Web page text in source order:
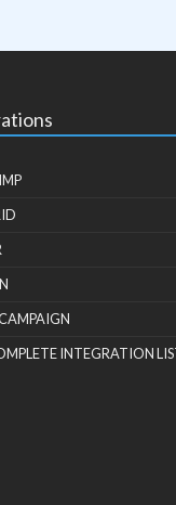
INTEGRATION